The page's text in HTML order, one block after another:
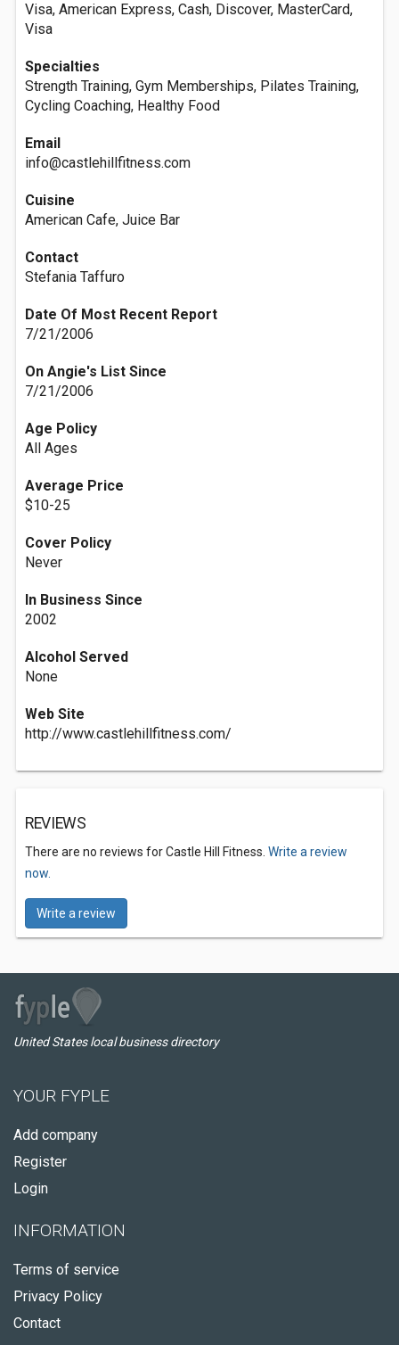
Visa, American Express, Cash, Discover, MasterCard,
Visa
Specialties
Strength Training, Gym Memberships, Pilates Training,
Cycling Coaching, Healthy Food
Email
info@castlehillfitness.com
Cuisine
American Cafe, Juice Bar
Contact
Stefania Taffuro
Date Of Most Recent Report
7/21/2006
On Angie's List Since
7/21/2006
Age Policy
All Ages
Average Price
$10-25
Cover Policy
Never
In Business Since
2002
Alcohol Served
None
Web Site
http://www.castlehillfitness.com/
REVIEWS
There are no reviews for Castle Hill Fitness. Write a review
now.
Write a review
United States local business directory
YOUR FYPLE
Add company
Register
Login
INFORMATION
Terms of service
Privacy Policy
Contact